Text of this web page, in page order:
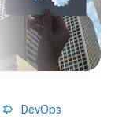
DevOps